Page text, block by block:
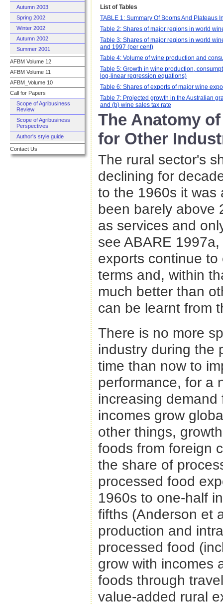
Autumn 2003
Spring 2002
Winter 2002
Autumn 2002
Summer 2001
AFBM Volume 12
AFBM Volume 11
AFBM_Volume 10
Call for Papers
Scope of Agribusiness
Review
Scope of Agribusiness
Perspectives
Author's style guide
Contact Us
List of Tables
TABLE 1: Summary Of Booms And Plateaus
Table 2: Shares of major regions in world
Table 3: Shares of major regions in world
and 1997 (per cent)
Table 4: Volume of wine production and
Table 5: Growth in wine production,
log-linear regression equations)
Table 6: Shares of exports of major wine
Table 7: Projected growth in the Australian
and (b) wine sales tax rate
The Anatomy
for Other
The rural sector's
declining for
to the 1960s it was
been barely above
as services and
see ABARE
exports continue
terms and, within
much better than
can be learnt from
There is no more
industry during the
time than now to
performance, for a
increasing
incomes grow
other things,
foods from foreign
the share of
processed food
1960s to one-half
fifths (Anderson et
production and
processed food
grow with incomes
foods through
value-added rural